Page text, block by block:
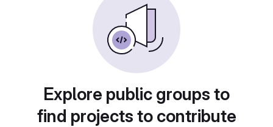
Explore public groups to
find projects to contribute